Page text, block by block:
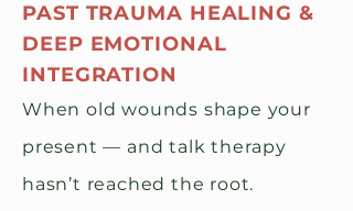
PAST TRAUMA HEALING &
DEEP EMOTIONAL
INTEGRATION
When old wounds shape your
present — and talk therapy
hasn’t reached the root.